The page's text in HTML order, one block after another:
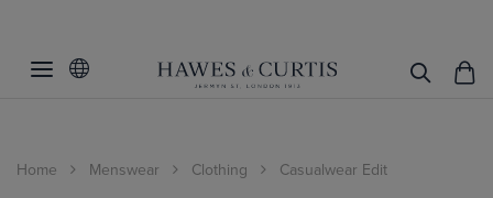
Home Menswear Clothing Casualwear Edit